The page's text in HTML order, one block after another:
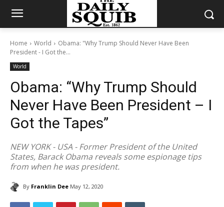
Home World
Obama: "Why Trump Should Never Have Been
President - I Got the...
World
Obama: “Why Trump Should
Never Have Been President – I
Got the Tapes”
NEW YORK - USA - Former President of the United
States, Barack Obama reveals some espionage tips
from when he was president.
By Franklin Dee May 12, 2020